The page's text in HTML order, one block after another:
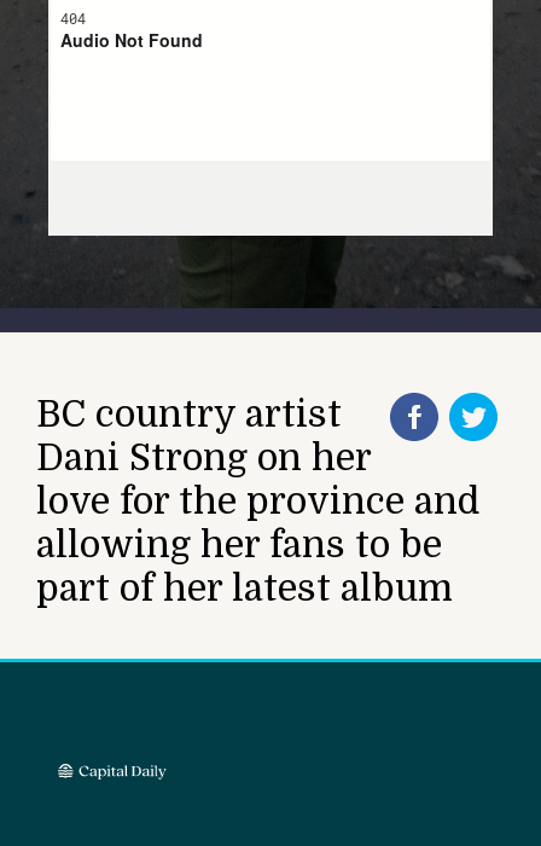
BC country artist
Dani Strong on her
love for the province and
allowing her fans to be
part of her latest album